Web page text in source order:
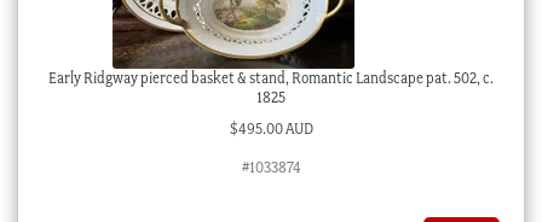
Early Ridgway pierced basket & stand, Romantic Landscape pat. 502, c.
1825
$495.00 AUD
#1033874